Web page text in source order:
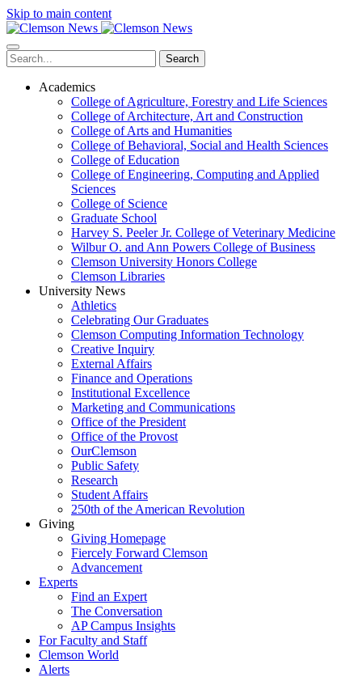
Skip to main content
Search
Academics
College of Agriculture, Forestry and Life Sciences
College of Architecture, Art and Construction
College of Arts and Humanities
College of Behavioral, Social and Health Sciences
College of Education
College of Engineering, Computing and Applied
Sciences
College of Science
Graduate School
Harvey S. Peeler Jr. College of Veterinary Medicine
Wilbur O. and Ann Powers College of Business
Clemson University Honors College
Clemson Libraries
University News
Athletics
Celebrating Our Graduates
Clemson Computing Information Technology
Creative Inquiry
External Affairs
Finance and Operations
Institutional Excellence
Marketing and Communications
Office of the President
Office of the Provost
OurClemson
Public Safety
Research
Student Affairs
250th of the American Revolution
Giving
Giving Homepage
Fiercely Forward Clemson
Advancement
Experts
Find an Expert
The Conversation
AP Campus Insights
For Faculty and Staff
Clemson World
Alerts